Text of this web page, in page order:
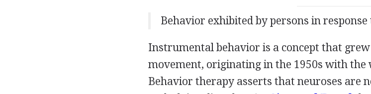
Behavior exhibited by persons in
Instrumental behavior is a concept that
movement, originating in the 1950s with the
Behavior therapy asserts that neuroses are